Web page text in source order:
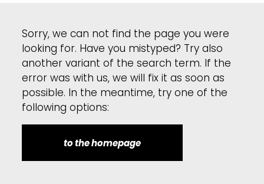
Sorry, we can not find the page you were
looking for. Have you mistyped? Try also
another variant of the search term. If the
error was with us, we will fix it as soon as
possible. In the meantime, try one of the
following options:
to the homepage